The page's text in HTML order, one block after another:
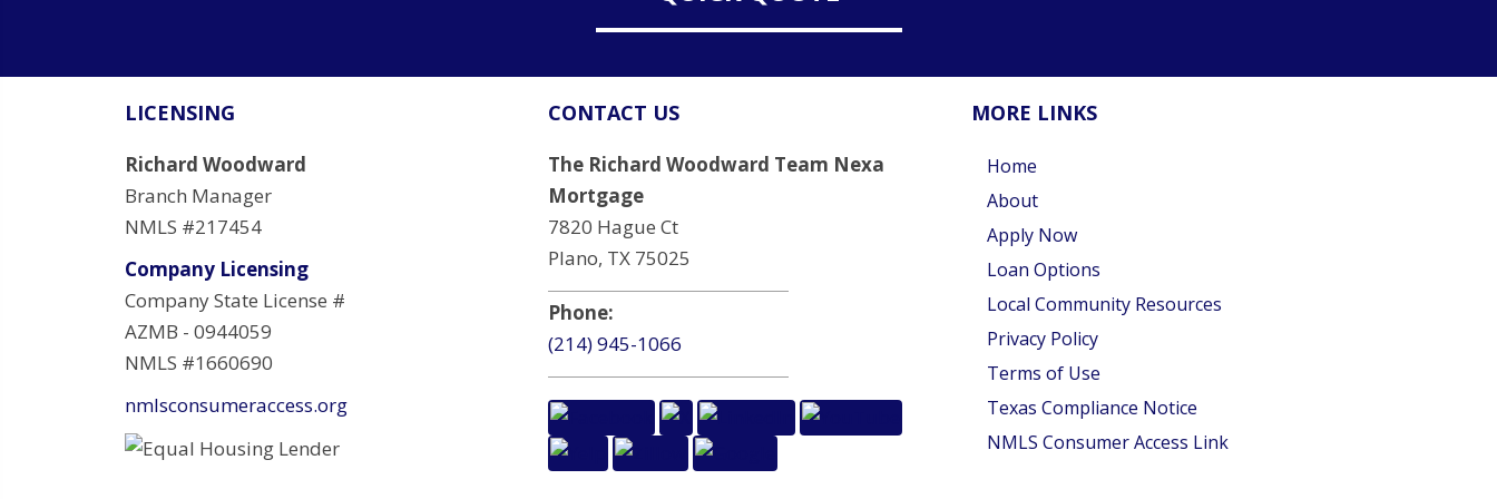
LICENSING
Richard Woodward
Branch Manager
NMLS #217454
Company Licensing
Company State License #
AZMB - 0944059
NMLS #1660690
nmlsconsumeraccess.org
CONTACT US
The Richard Woodward Team Nexa
Mortgage
7820 Hague Ct
Plano, TX 75025
Phone:
(214) 945-1066
MORE LINKS
Home
About
Apply Now
Loan Options
Local Community Resources
Privacy Policy
Terms of Use
Texas Compliance Notice
NMLS Consumer Access Link